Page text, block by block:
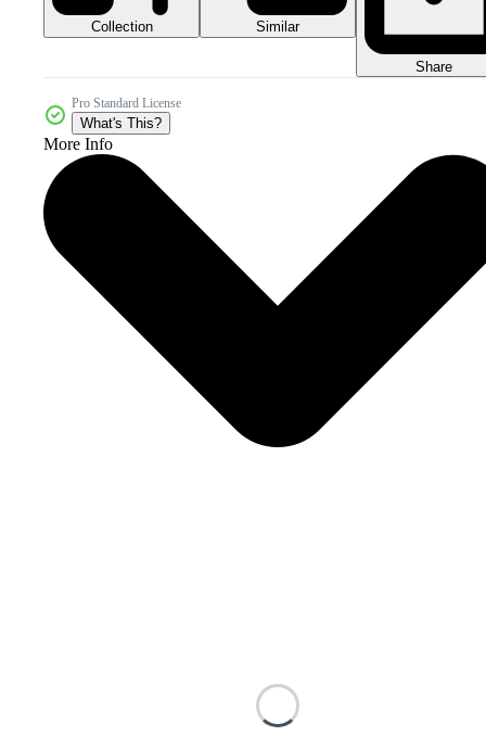
Collection Similar
Share
Pro Standard License
What's This?
More Info